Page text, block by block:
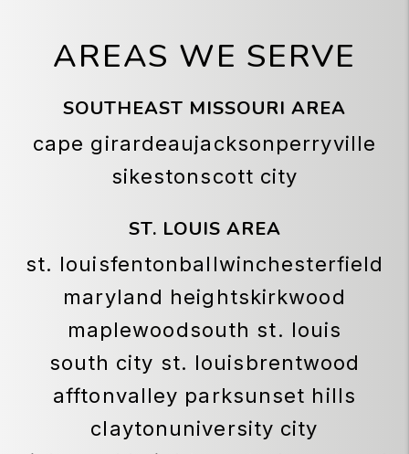
AREAS WE SERVE
SOUTHEAST MISSOURI AREA
cape girardeau jackson perryville
sikeston
scott city
ST. LOUIS AREA
st. louis fenton ballwinchesterfield
maryland heightskirkwood